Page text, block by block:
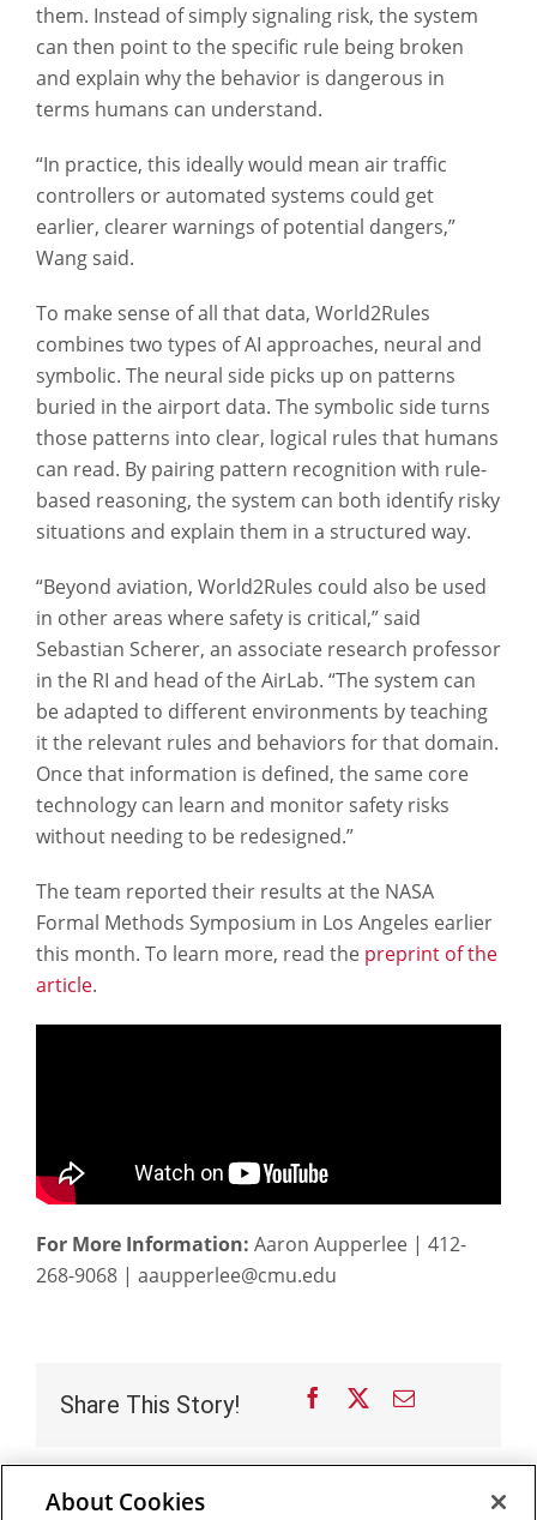
them. Instead of simply signaling risk, the system
can then point to the specific rule being broken
and explain why the behavior is dangerous in
terms humans can understand.
“In practice, this ideally would mean air traffic
controllers or automated systems could get
earlier, clearer warnings of potential dangers,”
Wang said.
To make sense of all that data, World2Rules
combines two types of AI approaches, neural and
symbolic. The neural side picks up on patterns
buried in the airport data. The symbolic side turns
those patterns into clear, logical rules that humans
can read. By pairing pattern recognition with rule-
based reasoning, the system can both identify risky
situations and explain them in a structured way.
“Beyond aviation, World2Rules could also be used
in other areas where safety is critical,” said
Sebastian Scherer, an associate research professor
in the RI and head of the AirLab. “The system can
be adapted to different environments by teaching
it the relevant rules and behaviors for that domain.
Once that information is defined, the same core
technology can learn and monitor safety risks
without needing to be redesigned.”
The team reported their results at the NASA
Formal Methods Symposium in Los Angeles earlier
this month. To learn more, read the preprint of the
article.
For More Information: Aaron Aupperlee | 412-
268-9068 | aaupperlee@cmu.edu
Share This Story! Facebook Email
About Cookies